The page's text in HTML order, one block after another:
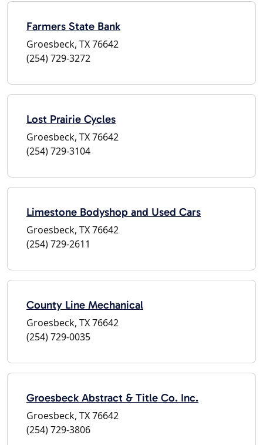
Farmers State Bank
Groesbeck, TX 76642
(254) 729-3272
Lost Prairie Cycles
Groesbeck, TX 76642
(254) 729-3104
Limestone Bodyshop and Used Cars
Groesbeck, TX 76642
(254) 729-2611
County Line Mechanical
Groesbeck, TX 76642
(254) 729-0035
Groesbeck Abstract & Title Co. Inc.
Groesbeck, TX 76642
(254) 729-3806